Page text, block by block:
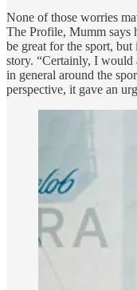
None of those worries
The Profile, Mumm says
be great for the sport,
story. “Certainly, I would
in general around the
perspective, it gave an